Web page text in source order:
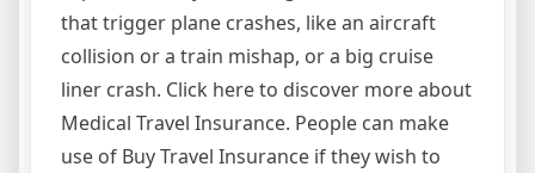
that trigger plane crashes, like an aircraft
collision or a train mishap, or a big cruise
liner crash. Click here to discover more about
Medical Travel Insurance. People can make
use of Buy Travel Insurance if they wish to